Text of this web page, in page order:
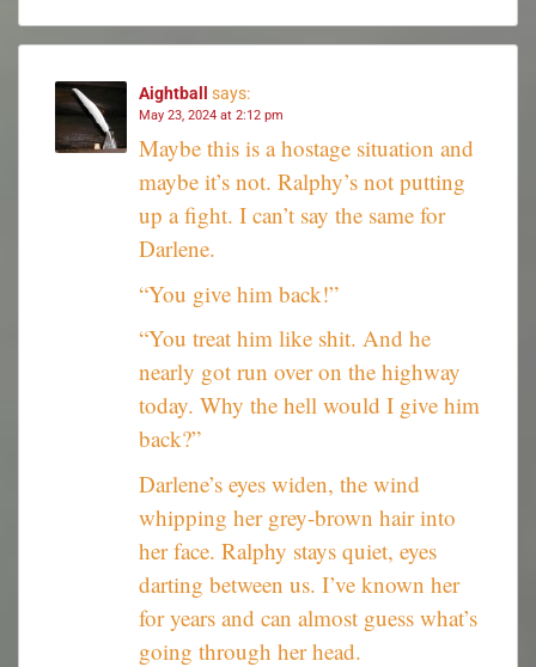
Aightball says:
May 23, 2024 at 2:12 pm
Maybe this is a hostage situation and
maybe it’s not. Ralphy’s not putting
up a fight. I can’t say the same for
Darlene.
“You give him back!”
“You treat him like shit. And he
nearly got run over on the highway
today. Why the hell would I give him
back?”
Darlene’s eyes widen, the wind
whipping her grey-brown hair into
her face. Ralphy stays quiet, eyes
darting between us. I’ve known her
for years and can almost guess what’s
going through her head.